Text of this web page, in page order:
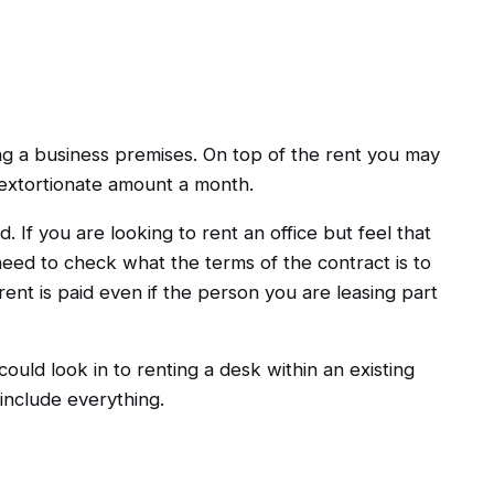
a business premises. On top of the rent you may
amount a month.
If you are looking to rent an office but feel that
to check what the terms of the contract is to
is paid even if the person you are leasing part
look in to renting a desk within an existing
everything.